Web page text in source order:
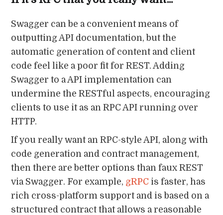
Swagger can be a convenient means of
outputting API documentation, but the
automatic generation of content and client
code feel like a poor fit for REST. Adding
Swagger to a API implementation can
undermine the RESTful aspects, encouraging
clients to use it as an RPC API running over
HTTP.
If you really want an RPC-style API, along with
code generation and contract management,
then there are better options than faux REST
via Swagger. For example, gRPC is faster, has
rich cross-platform support and is based on a
structured contract that allows a reasonable